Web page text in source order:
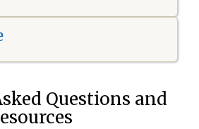
Questions and